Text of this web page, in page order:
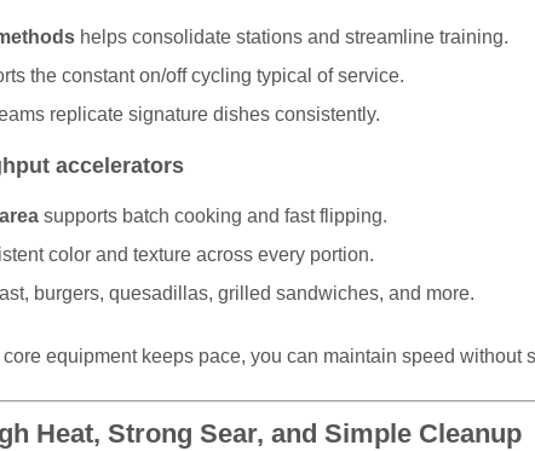
helps consolidate stations and streamline training.
the constant on/off cycling typical of service.
replicate signature dishes consistently.
accelerators
supports batch cooking and fast flipping.
color and texture across every portion.
burgers, quesadillas, grilled sandwiches, and more.
equipment keeps pace, you can maintain speed without
Heat, Strong Sear, and Simple Cleanup